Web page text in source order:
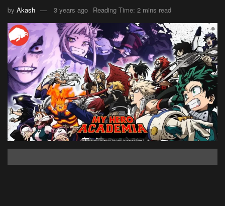
by Akash 3 years ago Reading Time: 2 mins read